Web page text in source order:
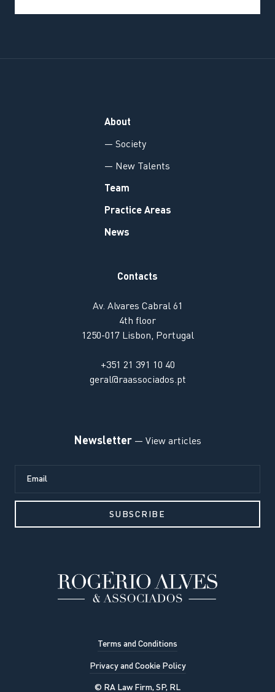
About
— Society
— New Talents
Team
Practice Areas
News
Contacts
Av. Alvares Cabral 61
4th floor
1250-017 Lisbon, Portugal
+351 21 391 10 40
geral@raassociados.pt
Newsletter— View articles
Terms and Conditions
Privacy and Cookie Policy
© RA Law Firm, SP, RL